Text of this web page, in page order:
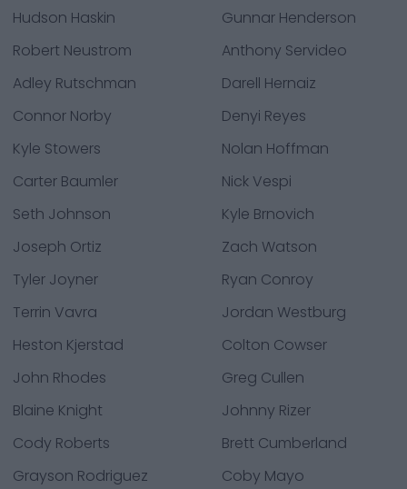
Hudson Haskin
Gunnar Henderson
Robert Neustrom
Anthony Servideo
Adley Rutschman
Darell Hernaiz
Connor Norby
Denyi Reyes
Kyle Stowers
Nolan Hoffman
Carter Baumler
Nick Vespi
Seth Johnson
Kyle Brnovich
Joseph Ortiz
Zach Watson
Tyler Joyner
Ryan Conroy
Terrin Vavra
Jordan Westburg
Heston Kjerstad
Colton Cowser
John Rhodes
Greg Cullen
Blaine Knight
Johnny Rizer
Cody Roberts
Brett Cumberland
Grayson Rodriguez
Coby Mayo